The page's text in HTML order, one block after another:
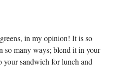
in my opinion! It is so
so many ways; blend it in your
your sandwich for lunch and